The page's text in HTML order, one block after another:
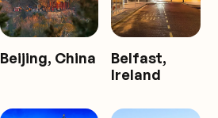
Beijing, China
Belfast,
Ireland